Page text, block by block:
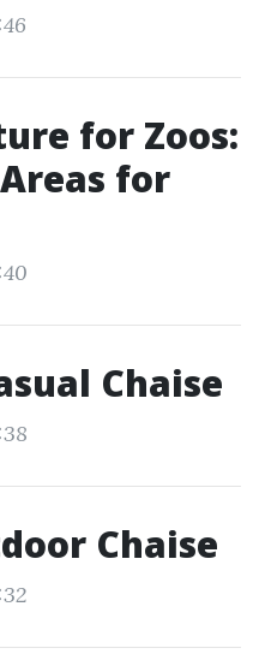
for Zoos:
for
Chaise
Chaise